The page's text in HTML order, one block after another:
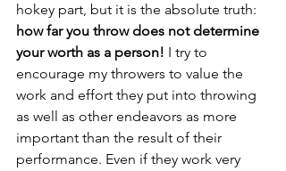
hokey part, but it is the absolute truth:
how far you throw does not determine
your worth as a person! I try to
encourage my throwers to value the
work and effort they put into throwing
as well as other endeavors as more
important than the result of their
performance. Even if they work very